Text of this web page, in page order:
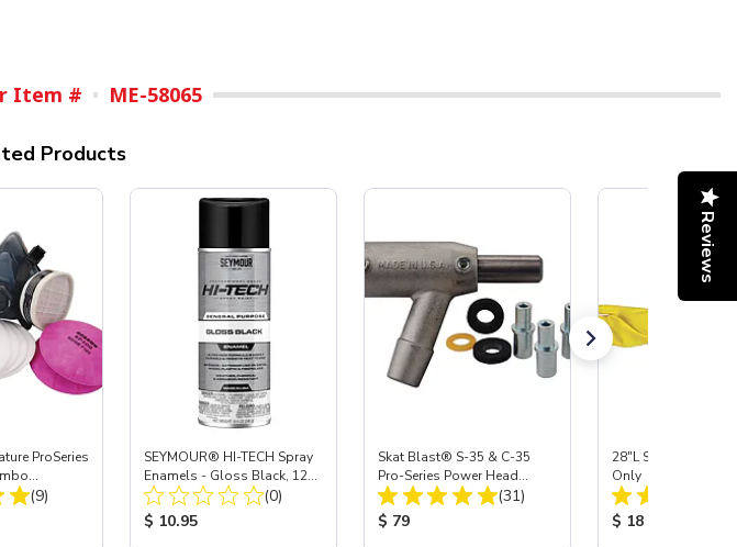
Item # ME-58065
Products
ProSeries
Total Reviews:
(9)
SEYMOUR® HI-TECH Spray
Enamels - Gloss Black, 12
oz
Total Reviews:
(0)
Product Price:
$ 10.95
Skat Blast® S-35 & C-35
Pro-Series Power Head
Assembly with Carbide
Nozzle
Total Reviews:
(31)
Product Price:
$ 79
28"L Skat Blast®
Only
Product Price:
$ 18
Reviews